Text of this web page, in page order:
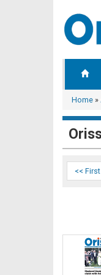
Home »
<< First